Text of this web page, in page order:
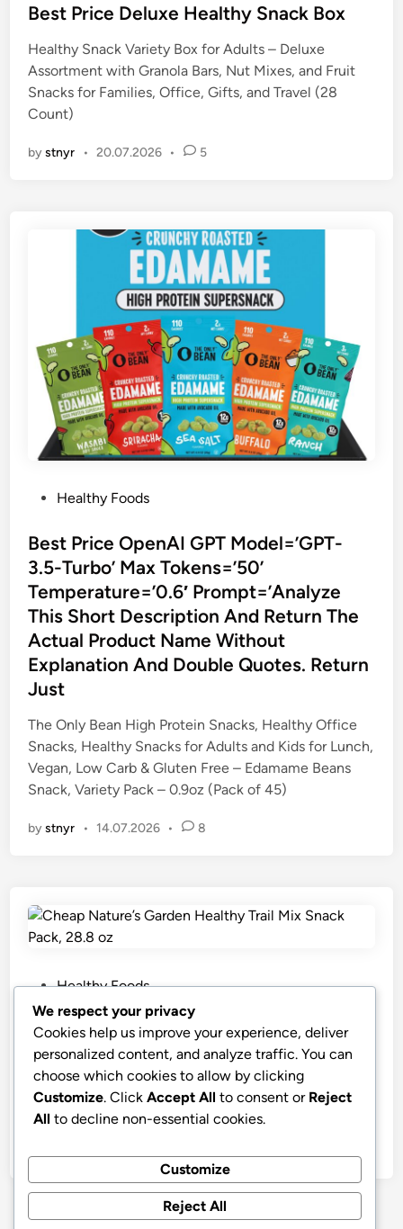
s
e
d
i
n
Best Price Deluxe Healthy Snack Box
Healthy Snack Variety Box for Adults – Deluxe
Assortment with Granola Bars, Nut Mixes, and Fruit
Snacks for Families, Office, Gifts, and Travel (28
Count)
bystnyr • 20.07.2026 • 5
s
t
e
n
Healthy Foods
Best Price OpenAI GPT Model=’GPT-
3.5-Turbo’ Max Tokens=’50’
Temperature=’0.6′ Prompt=’Analyze
This Short Description And Return The
Actual Product Name Without
Explanation And Double Quotes. Return
Just
The Only Bean High Protein Snacks, Healthy Office
Snacks, Healthy Snacks for Adults and Kids for Lunch,
Vegan, Low Carb & Gluten Free – Edamame Beans
Snack, Variety Pack – 0.9oz (Pack of 45)
bystnyr • 14.07.2026 • 8
P
o
s
e
d
Healthy Foods
Cheap Nature’s Garden Healthy Trail
Mix Snack Pack, 28.8 oz
Nature’s Garden Healthy Trail Mix Snack Pack (28.8
oz)
We respect your privacy
Cookies help us improve your experience, deliver
personalized content, and analyze traffic. You can
choose which cookies to allow by clicking
Customize. Click Accept All to consent or Reject
All to decline non-essential cookies.
Customize
Reject All